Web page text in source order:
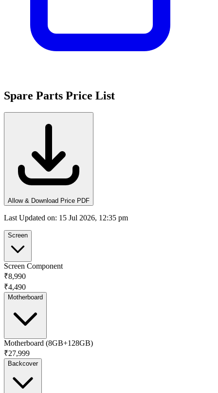
Spare Parts Price List
Allow & Download Price PDF
Last Updated on: 15 Jul 2026, 12:35 pm
Screen
Screen Component
₹8,990
₹4,490
Motherboard
Motherboard (8GB+128GB)
₹27,999
Backcover